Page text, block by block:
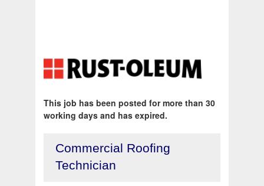
This job has been posted for more than 30
working days and has expired.
Commercial Roofing
Technician